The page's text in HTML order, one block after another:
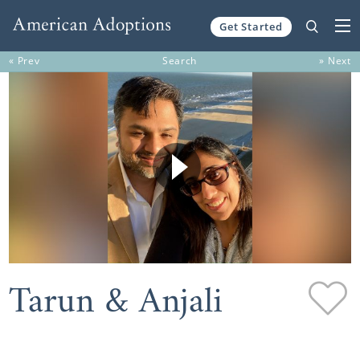
Get Started
« Prev Search » Next
Tarun & Anjali